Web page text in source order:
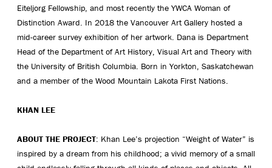
Eiteljorg Fellowship, and most recently the YWCA Woman of
Distinction Award. In 2018 the Vancouver Art Gallery hosted a
mid-career survey exhibition of her artwork. Dana is Department
Head of the Department of Art History, Visual Art and Theory with
the University of British Columbia. Born in Yorkton, Saskatchewan
and a member of the Wood Mountain Lakota First Nations.
KHAN LEE
ABOUT THE PROJECT: Khan Lee’s projection “Weight of Water” is
inspired by a dream from his childhood; a vivid memory of a small